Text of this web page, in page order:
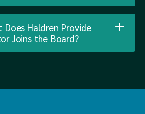
Does Haldren Provide
Joins the Board?